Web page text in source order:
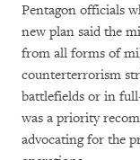
Pentagon officials
new plan said the
from all forms of
counterterrorism
battlefields or in
was a priority
advocating for the